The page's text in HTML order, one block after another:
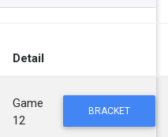
Detail
Game
12
BRACKET